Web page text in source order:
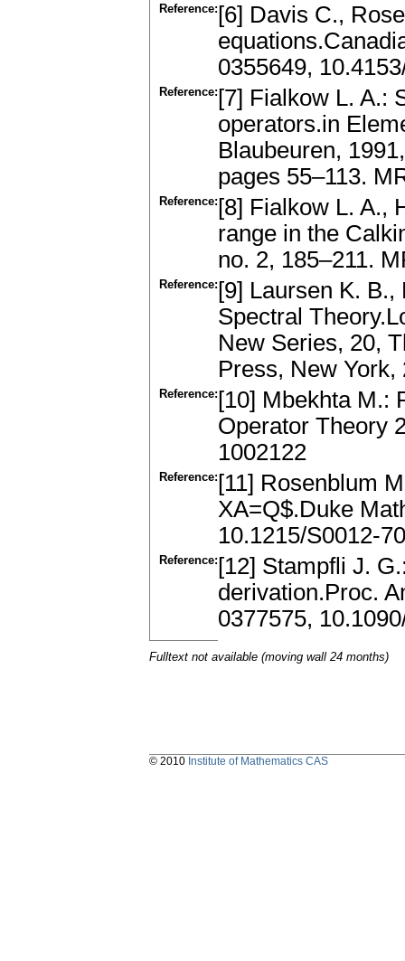
Reference: [6] Davis C.,
0355649,
Reference: [7] Fialkow L. A.:
operators.in
Blaubeuren,
pages 55–113.
Reference: [8] Fialkow L. A.,
range in the
no. 2, 185–211.
Reference: [9] Laursen K.
Spectral
New Series, 20,
Press, New
Reference: [10] Mbekhta M.:
Operator Theory
1002122
Reference: [11] Rosenblum
XA=Q$.Duke
10.1215/S0012-
Reference: [12] Stampfli J.
derivation.Proc.
0377575,
Fulltext not available (moving wall 24 months)
© 2010 Institute of Mathematics CAS